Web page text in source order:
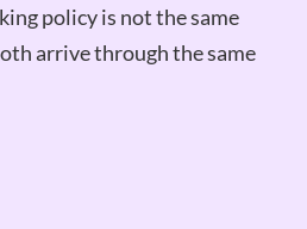
policy is not the same
arrive through the same